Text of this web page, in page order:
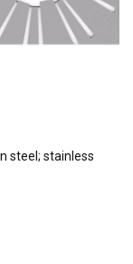
steel; stainless